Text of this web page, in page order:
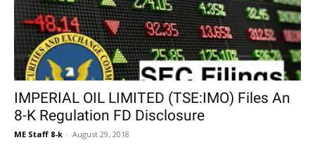
IMPERIAL OIL LIMITED (TSE:IMO) Files An
8-K Regulation FD Disclosure
ME Staff 8-k - August 29, 2018